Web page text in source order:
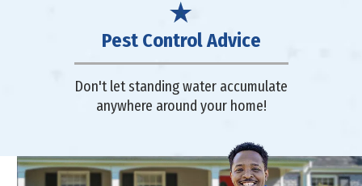
Pest Control Advice
Don't let standing water accumulate
anywhere around your home!